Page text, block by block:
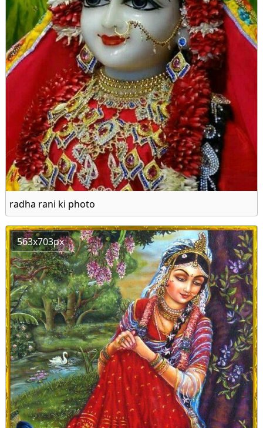
radha rani ki photo
563x703px